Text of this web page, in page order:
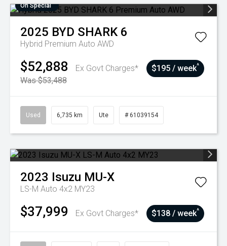
On Special
2025 BYD SHARK 6
Hybrid Premium Auto AWD
$52,888
Ex Govt Charges*
Was $53,488
$195 / week^
Used 6,735 km Ute # 61039154
2023 Isuzu MU-X
LS-M Auto 4x2 MY23
$37,999 Ex Govt Charges* $138 / week^